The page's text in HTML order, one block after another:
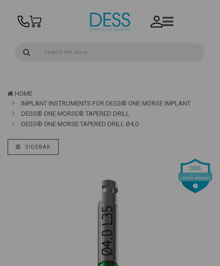
HOME
IMPLANT INSTRUMENTS FOR DESS® ONE MORSE IMPLANT
DESS® ONE MORSE® TAPERED DRILL
DESS® ONE MORSE TAPERED DRILL Ø4,0
SIDEBAR